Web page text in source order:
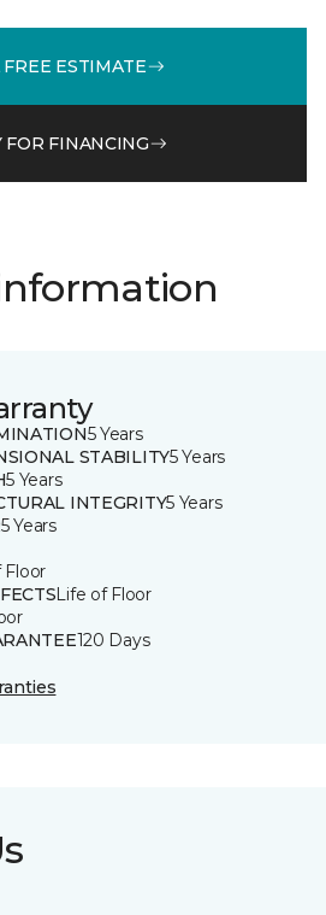
FREE ESTIMATE
FOR FINANCING
5 Years
STABILITY5 Years
5 Years
INTEGRITY5 Years
5 Years
Floor
Life of Floor
120 Days